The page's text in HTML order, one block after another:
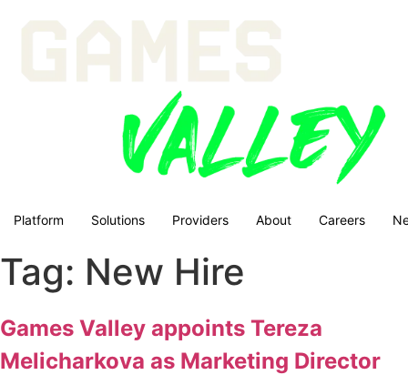
Platform Solutions Providers About Careers
Tag: New Hire
Games Valley appoints Tereza
Melicharkova as Marketing Director